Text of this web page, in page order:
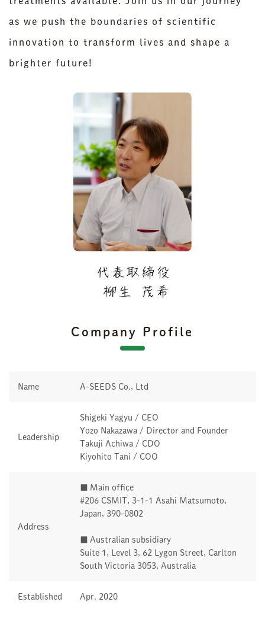
as we push the boundaries of scientific
innovation to transform lives and shape a
brighter future!
Company Profile
Name A-SEEDS Co., Ltd
Leadership
Shigeki Yagyu / CEO
Yozo Nakazawa / Director and Founder
Takuji Achiwa / CDO
Kiyohito Tani / COO
Address
■ Main office
#206 CSMIT, 3-1-1 Asahi Matsumoto,
Japan, 390-0802
■ Australian subsidiary
Suite 1, Level 3, 62 Lygon Street, Carlton
South Victoria 3053, Australia
Established Apr. 2020